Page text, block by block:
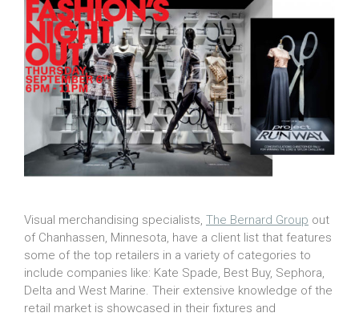
Visual merchandising specialists, The Bernard Group out
of Chanhassen, Minnesota, have a client list that features
some of the top retailers in a variety of categories to
include companies like: Kate Spade, Best Buy, Sephora,
Delta and West Marine. Their extensive knowledge of the
retail market is showcased in their fixtures and